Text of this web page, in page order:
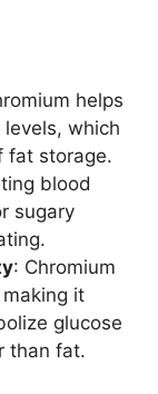
helps
which
fat storage.
blood
sugary
: Chromium
it
glucose
than fat.